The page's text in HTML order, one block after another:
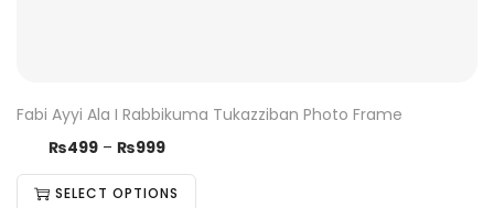
Fabi Ayyi Ala I Rabbikuma Tukazziban Photo Frame
₨499 – ₨999
SELECT OPTIONS